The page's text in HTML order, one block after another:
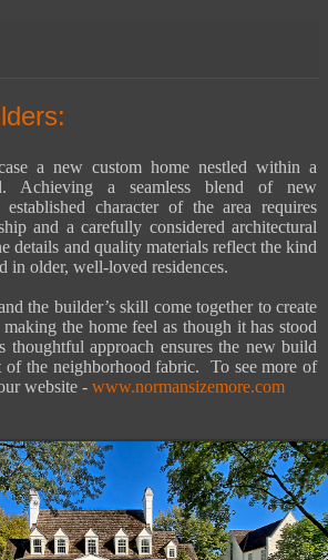
a new custom home nestled within a
Achieving a seamless blend of new
character of the area requires
and a carefully considered architectural
details and quality materials reflect the kind
older, well-loved residences.
the builder’s skill come together to create
making the home feel as though it has stood
thoughtful approach ensures the new build
of the neighborhood fabric. To see more of
website - www.normansizemore.com